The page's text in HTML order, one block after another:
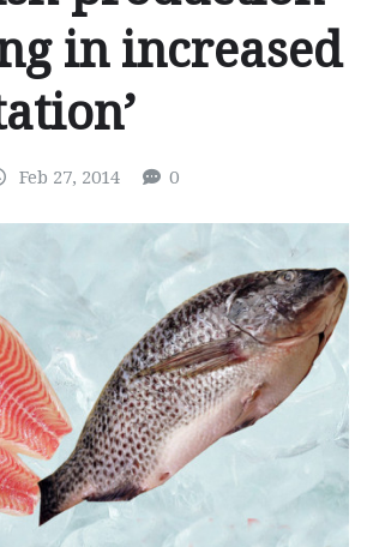
in increased
Feb 27, 2014 0